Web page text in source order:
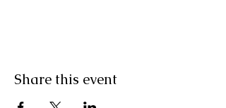
Share this event